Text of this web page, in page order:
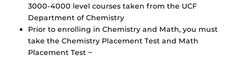
3000-4000 level courses taken from the UCF
Department of Chemistry
Prior to enrolling in Chemistry and Math, you must
take the Chemistry Placement Test and Math
Placement Test ~